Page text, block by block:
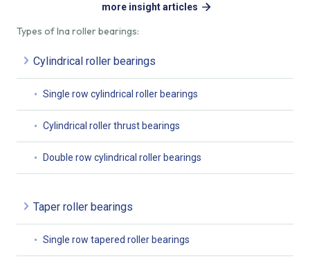
Types of Ina roller bearings:
Cylindrical roller bearings
Single row cylindrical roller bearings
Cylindrical roller thrust bearings
Double row cylindrical roller bearings
Taper roller bearings
Single row tapered roller bearings
more insight articles